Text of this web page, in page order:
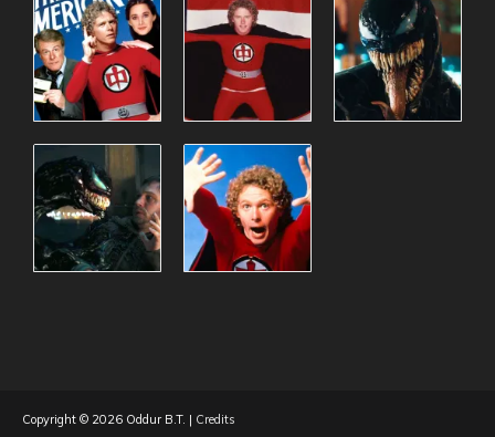
Copyright © 2026 Oddur B.T. | Credits